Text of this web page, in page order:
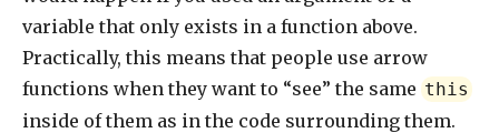
variable that only exists in a function above.
Practically, this means that people use arrow
functions when they want to “see” the same this
inside of them as in the code surrounding them.